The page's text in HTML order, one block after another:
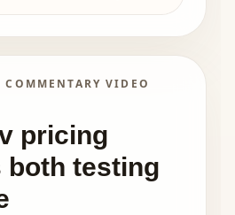
VIDEO
pricing
both testing